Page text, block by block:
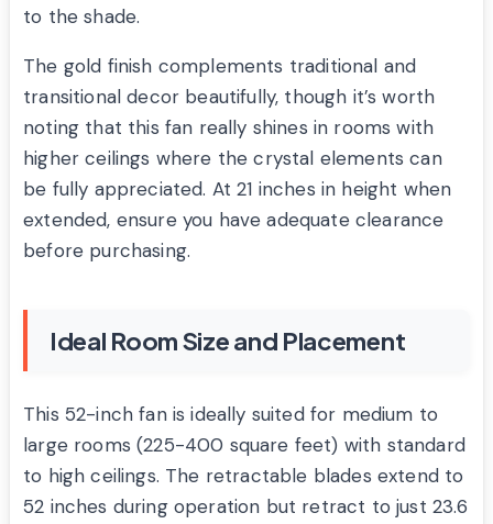
to the shade.
The gold finish complements traditional and
transitional decor beautifully, though it’s worth
noting that this fan really shines in rooms with
higher ceilings where the crystal elements can
be fully appreciated. At 21 inches in height when
extended, ensure you have adequate clearance
before purchasing.
Ideal Room Size and Placement
This 52-inch fan is ideally suited for medium to
large rooms (225-400 square feet) with standard
to high ceilings. The retractable blades extend to
52 inches during operation but retract to just 23.6